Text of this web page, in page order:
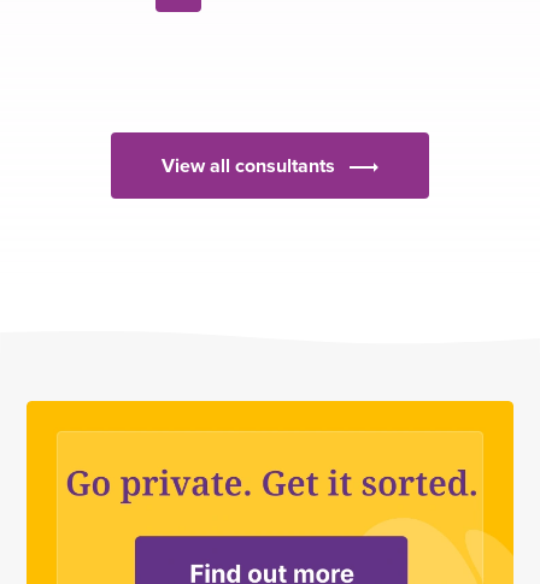
View all consultants